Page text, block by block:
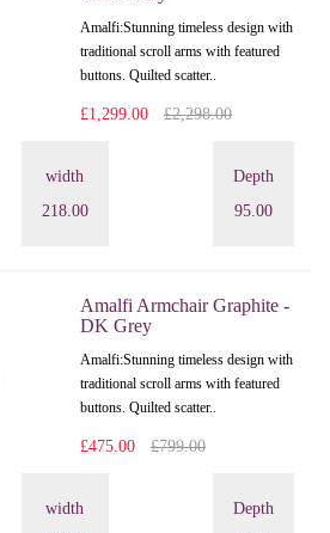
Amalfi: Stunning timeless design with
traditional scroll arms with featured
buttons. Quilted scatter..
£1,299.00 £2,298.00
width
218.00
Depth
95.00
Amalfi Armchair Graphite -
DK Grey
Amalfi: Stunning timeless design with
traditional scroll arms with featured
buttons. Quilted scatter..
£475.00 £799.00
width
Depth